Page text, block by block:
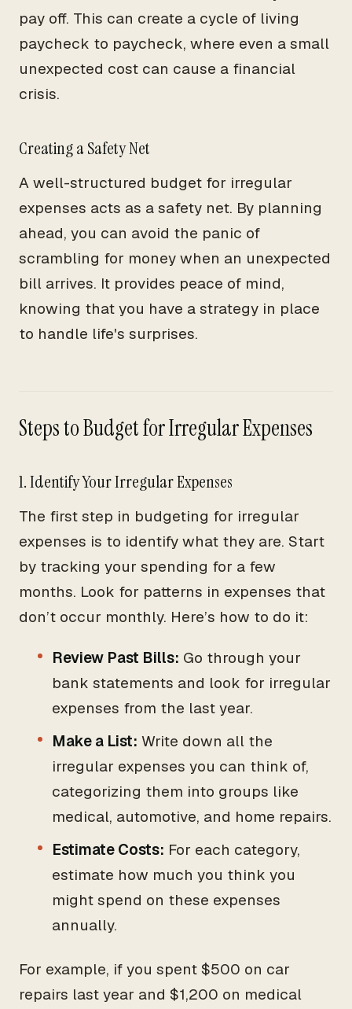
pay off. This can create a cycle of living
paycheck to paycheck, where even a small
unexpected cost can cause a financial
crisis.
Creating a Safety Net
A well-structured budget for irregular
expenses acts as a safety net. By planning
ahead, you can avoid the panic of
scrambling for money when an unexpected
bill arrives. It provides peace of mind,
knowing that you have a strategy in place
to handle life's surprises.
Steps to Budget for Irregular Expenses
1. Identify Your Irregular Expenses
The first step in budgeting for irregular
expenses is to identify what they are. Start
by tracking your spending for a few
months. Look for patterns in expenses that
don’t occur monthly. Here’s how to do it:
Review Past Bills: Go through your
bank statements and look for irregular
expenses from the last year.
Make a List: Write down all the
irregular expenses you can think of,
categorizing them into groups like
medical, automotive, and home repairs.
Estimate Costs: For each category,
estimate how much you think you
might spend on these expenses
annually.
For example, if you spent $500 on car
repairs last year and $1,200 on medical